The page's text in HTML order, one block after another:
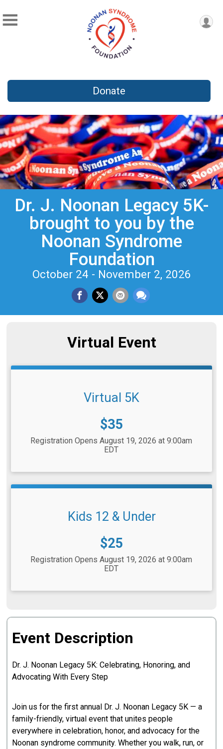
Donate
Dr. J. Noonan Legacy 5K-
brought to you by the
Noonan Syndrome
Foundation
October 24 - November 2, 2026
Virtual Event
Virtual 5K
Price:
$35
Registration Opens August 19, 2026 at 9:00am
EDT
Kids 12 & Under
Price:
$25
Registration Opens August 19, 2026 at 9:00am
EDT
Event Description
Dr. J. Noonan Legacy 5K: Celebrating, Honoring, and
Advocating With Every Step
Join us for the first annual Dr. J. Noonan Legacy 5K — a
family-friendly, virtual event that unites people
everywhere in celebration, honor, and advocacy for the
Noonan syndrome community. Whether you walk, run, or